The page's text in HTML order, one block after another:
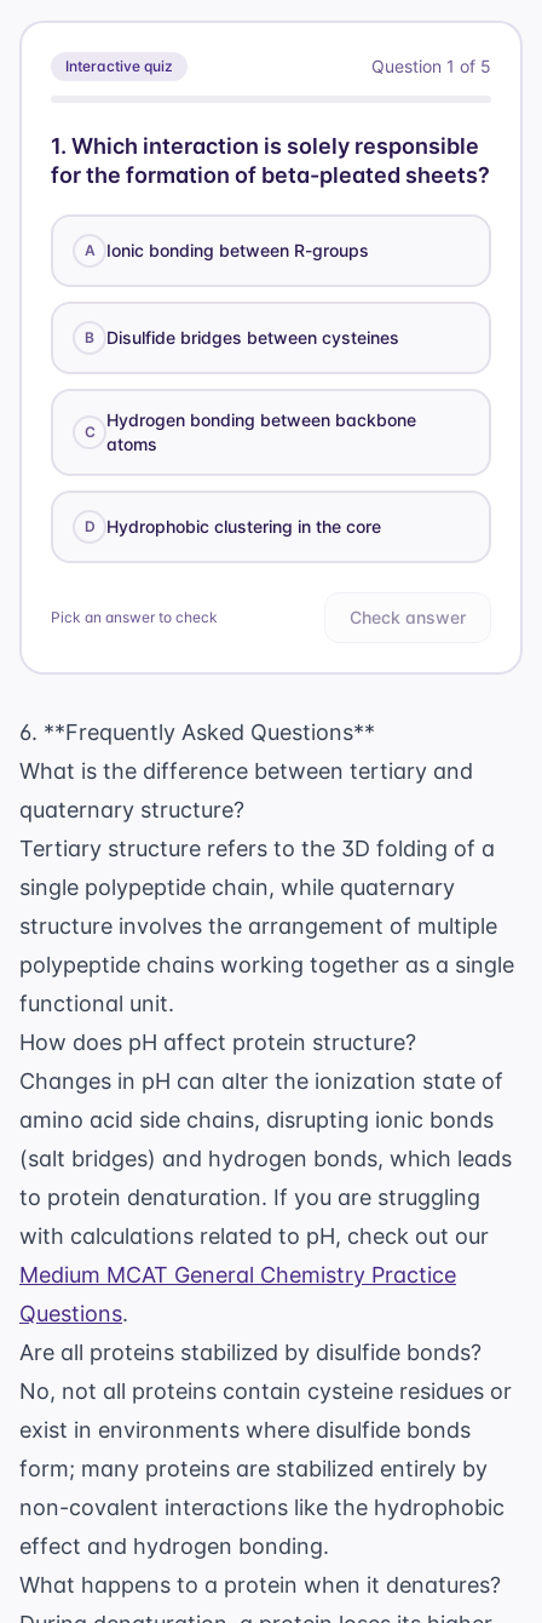
Interactive quiz Question 1 of 5
1. Which interaction is solely responsible
for the formation of beta-pleated sheets?
A Ionic bonding between R-groups
B Disulfide bridges between cysteines
C
Hydrogen bonding between backbone
atoms
D Hydrophobic clustering in the core
Pick an answer to check Check answer
6. **Frequently Asked Questions**
What is the difference between tertiary and
quaternary structure?
Tertiary structure refers to the 3D folding of a
single polypeptide chain, while quaternary
structure involves the arrangement of multiple
polypeptide chains working together as a single
functional unit.
How does pH affect protein structure?
Changes in pH can alter the ionization state of
amino acid side chains, disrupting ionic bonds
(salt bridges) and hydrogen bonds, which leads
to protein denaturation. If you are struggling
with calculations related to pH, check out our
Medium MCAT General Chemistry Practice
Questions.
Are all proteins stabilized by disulfide bonds?
No, not all proteins contain cysteine residues or
exist in environments where disulfide bonds
form; many proteins are stabilized entirely by
non-covalent interactions like the hydrophobic
effect and hydrogen bonding.
What happens to a protein when it denatures?